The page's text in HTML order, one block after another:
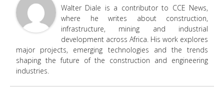
Walter Diale is a contributor to CCE News,
where he writes about construction,
infrastructure, mining and industrial
development across Africa. His work explores
major projects, emerging technologies and the trends
shaping the future of the construction and engineering
industries.